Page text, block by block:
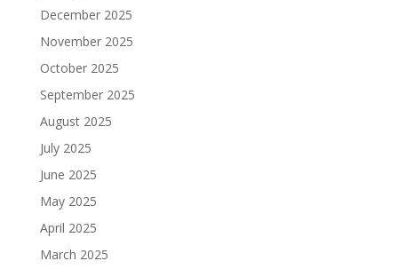
December 2025
November 2025
October 2025
September 2025
August 2025
July 2025
June 2025
May 2025
April 2025
March 2025